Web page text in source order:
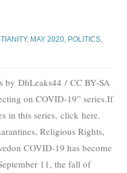
, MAY 2020, POLITICS,
by DhLeaks44 / CC BY-SA
on COVID-19” series.If
in this series, click here.
Religious Rights,
COVID-19 has become
11, the fall of